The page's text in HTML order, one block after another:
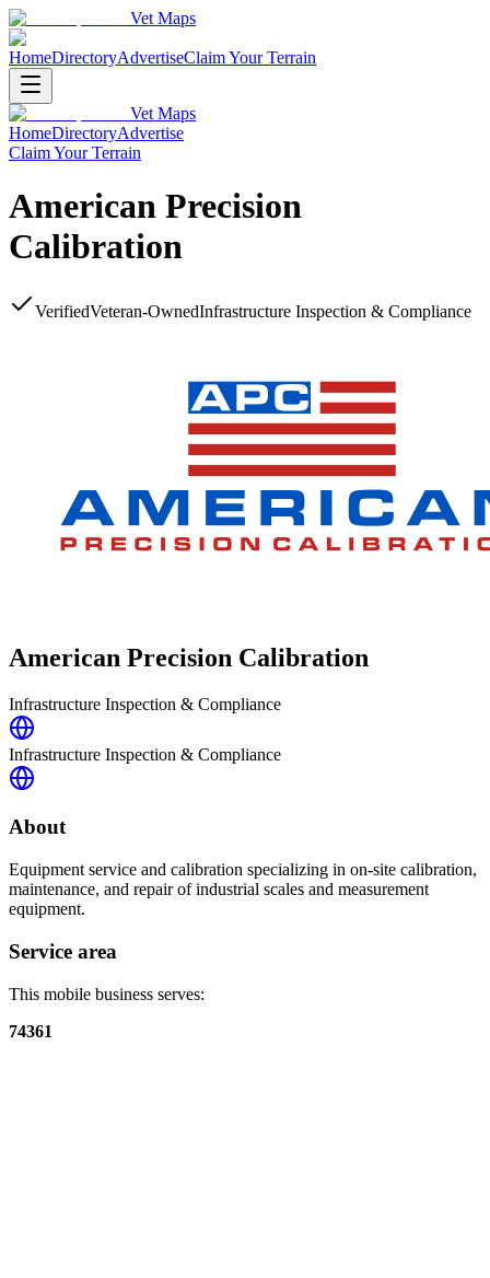
Vet Maps
HomeDirectoryAdvertiseClaim Your Terrain
Vet Maps
HomeDirectoryAdvertise
Claim Your Terrain
American Precision
Calibration
VerifiedVeteran-OwnedInfrastructure Inspection & Compliance
American Precision Calibration
Infrastructure Inspection & Compliance
Infrastructure Inspection & Compliance
About
Equipment service and calibration specializing in on-site calibration,
maintenance, and repair of industrial scales and measurement
equipment.
Service area
This mobile business serves:
74361